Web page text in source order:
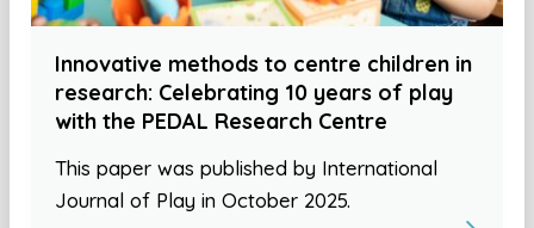
Innovative methods to centre children in
research: Celebrating 10 years of play
with the PEDAL Research Centre
This paper was published by International
Journal of Play in October 2025.